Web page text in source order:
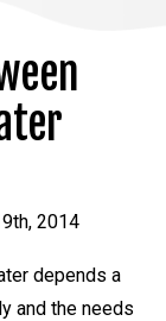
2014
depends a
and the needs